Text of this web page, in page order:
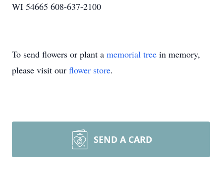
WI 54665 608-637-2100
To send flowers or plant a memorial tree in memory,
please visit our flower store.
SEND A CARD